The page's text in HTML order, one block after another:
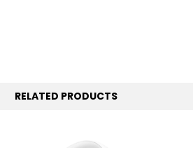
RELATED PRODUCTS